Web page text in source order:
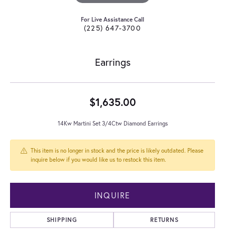
For Live Assistance Call
(225) 647-3700
Earrings
$1,635.00
14Kw Martini Set 3/4Ctw Diamond Earrings
This item is no longer in stock and the price is likely outdated. Please
inquire below if you would like us to restock this item.
INQUIRE
SHIPPING RETURNS